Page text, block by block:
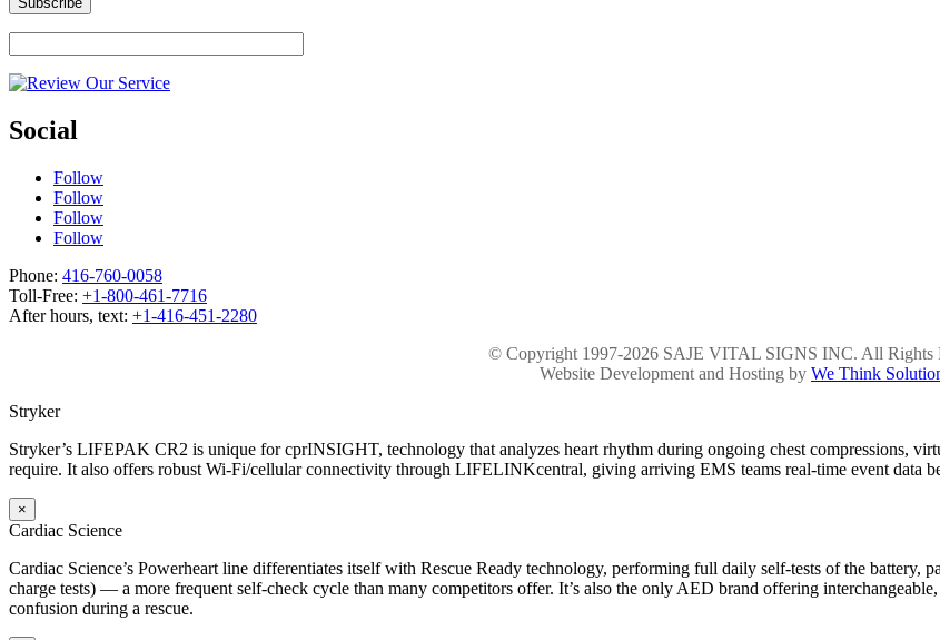
Social
Follow
Follow
Follow
Follow
Phone: 416-760-0058
Toll-Free: +1-800-461-7716
After hours, text: +1-416-451-2280
© Copyright 1997-2026 SAJE VITAL SIGNS INC. All Rights
Website Development and Hosting by We Think
Stryker
Stryker’s LIFEPAK CR2 is unique for cprINSIGHT, technology that analyzes heart rhythm during ongoing chest compressions,
require. It also offers robust Wi-Fi/cellular connectivity through LIFELINKcentral, giving arriving EMS teams real-time event data
×
Cardiac Science
Cardiac Science’s Powerheart line differentiates itself with Rescue Ready technology, performing full daily self-tests of the
charge tests) — a more frequent self-check cycle than many competitors offer. It’s also the only AED brand offering
confusion during a rescue.